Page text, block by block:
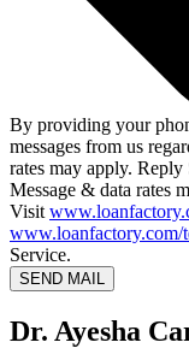
By providing your
messages from us
rates may apply.
Message & data rates
Visit
www.loanfactory.com/
Service.
SEND MAIL
Dr. Ayesha